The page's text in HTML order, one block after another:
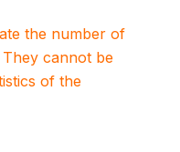
the number of
cannot be
of the